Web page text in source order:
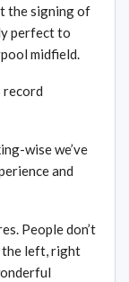
the signing of
perfect to
midfield.
record
wise we’ve
and
People don’t
the left, right